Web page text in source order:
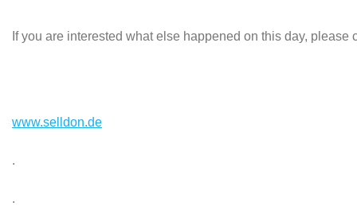
If you are interested what else happened on this day,
www.selldon.de
.
.